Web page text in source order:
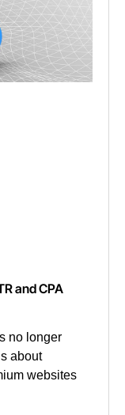
and CPA
no longer
about
websites